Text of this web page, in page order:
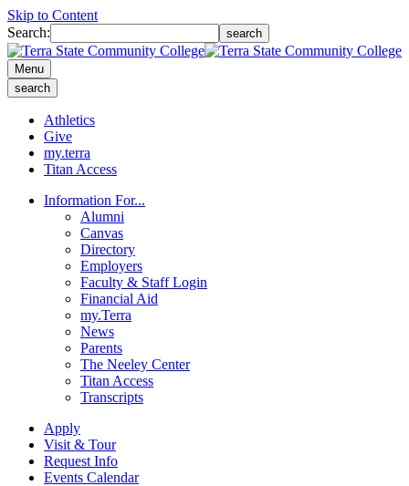
Skip to Content
Search:
search
Menu
search
Athletics
Give
my.terra
Titan Access
Information For...
Alumni
Canvas
Directory
Employers
Faculty & Staff Login
Financial Aid
my.Terra
News
Parents
The Neeley Center
Titan Access
Transcripts
Apply
Visit & Tour
Request Info
Events Calendar